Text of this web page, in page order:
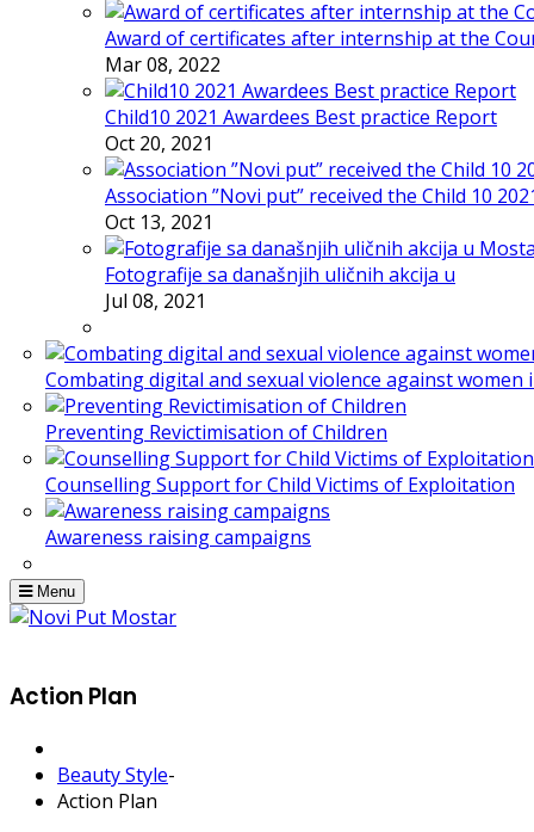
Award of certificates after internship at the
Mar 08, 2022
Child10 2021 Awardees Best practice Report
Oct 20, 2021
Association ”Novi put” received the Child 10
Oct 13, 2021
Fotografije sa današnjih uličnih akcija u
Jul 08, 2021
Combating digital and sexual violence against women
Preventing Revictimisation of Children
Counselling Support for Child Victims of Exploitation
Awareness raising campaigns
Menu
Action Plan
Beauty Style-
Action Plan